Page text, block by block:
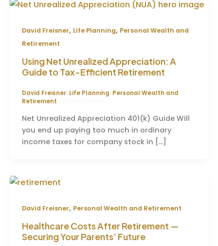
David Freisner, Life Planning, Personal Wealth and
Retirement
Using Net Unrealized Appreciation: A
Guide to Tax-Efficient Retirement
David Freisner, Life Planning Personal Wealth and
Retirement
Net Unrealized Appreciation 401(k) Guide Will
you end up paying too much in ordinary
income taxes for company stock in […]
David Freisner, Personal Wealth and Retirement
Healthcare Costs After Retirement —
Securing Your Parents’ Future